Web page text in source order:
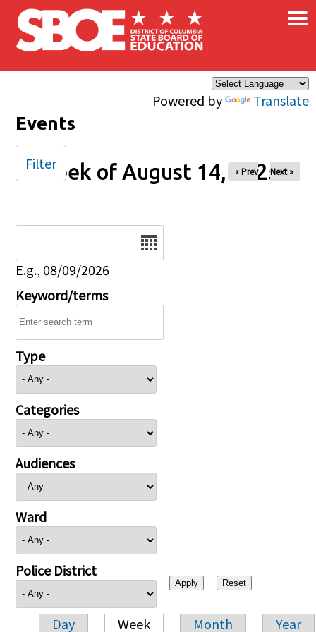
Skip to main content
Powered by Translate
×
Events
Week of August 14, 2025
« Prev Next »
E.g., 08/09/2026
Keyword/terms
Type
Categories
Audiences
Ward
Police District
Day Week Month Year
Filter